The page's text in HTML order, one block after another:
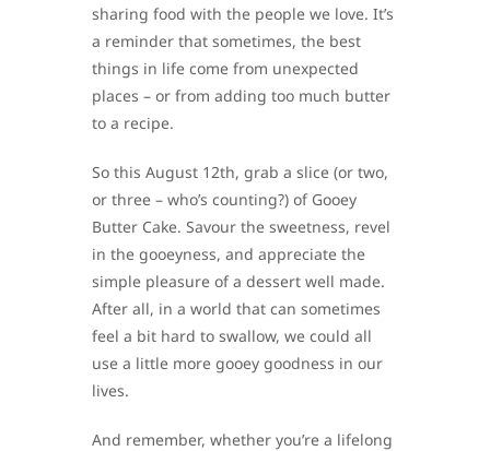
sharing food with the people we love. It’s
a reminder that sometimes, the best
things in life come from unexpected
places – or from adding too much butter
to a recipe.
So this August 12th, grab a slice (or two,
or three – who’s counting?) of Gooey
Butter Cake. Savour the sweetness, revel
in the gooeyness, and appreciate the
simple pleasure of a dessert well made.
After all, in a world that can sometimes
feel a bit hard to swallow, we could all
use a little more gooey goodness in our
lives.
And remember, whether you’re a lifelong